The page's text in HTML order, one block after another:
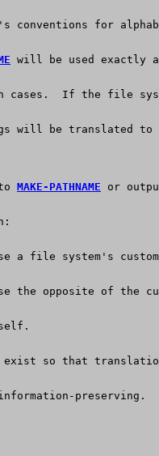
conventions for
will be used exactly
cases.  If the file
will be translated to
MAKE-PATHNAME or
a file system's
the opposite of the
so that
preserving.